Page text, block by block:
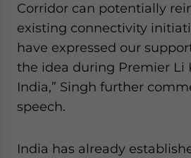
Corridor can potentially
existing connectivity
have expressed our
the idea during Premier Li
India,” Singh further
speech.
India has already